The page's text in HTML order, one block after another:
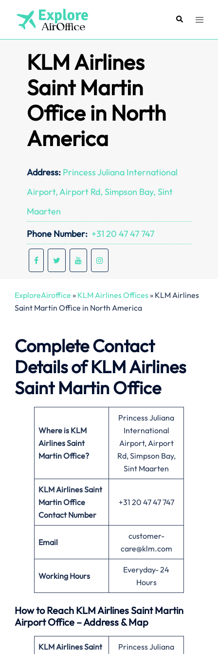
content
SearchToggle
KLM Airlines
Saint Martin
Office in North
America
Address: Princess Juliana International
Airport, Airport Rd, Simpson Bay, Sint
Maarten
Phone Number: +31 20 47 47 747
ExploreAiroffice » KLM Airlines Offices» KLM Airlines
Saint Martin Office in North America
Complete Contact
Details of KLM Airlines
Saint Martin Office
Where is KLM
Airlines Saint
Martin Office?
Princess Juliana
International
Airport, Airport
Rd, Simpson Bay,
Sint Maarten
KLM Airlines Saint
Martin Office
Contact Number
+31 20 47 47 747
Email
customer-
care@klm.com
Working Hours
Everyday- 24
Hours
How to Reach KLM Airlines Saint Martin
Airport Office – Address & Map
KLM Airlines Saint
Princess Juliana